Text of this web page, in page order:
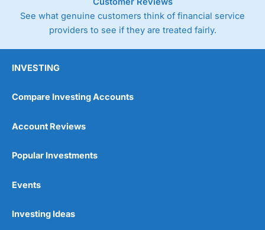
See what genuine customers think of financial service
providers to see if they are treated fairly.
INVESTING
Compare Investing Accounts
Account Reviews
Popular Investments
Events
Investing Ideas